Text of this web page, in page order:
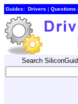
Guides: Drivers | Questions
Search